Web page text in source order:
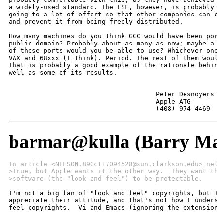
a widely-used standard. The FSF, however, is
going to a lot of effort so that other companies can
and prevent it from being freely distributed.
How many machines do you think GCC would have
public domain? Probably about as many as now; maybe
of these ports would you be able to use? Whichever
VAX and 68xxx (I think). Period. The rest of them
That is probably a good example of the rationale
well as some of its results.
                                      Peter Desnoyers
                                      Apple ATG
                                      (408) 974-4469
barmar@kulla (Barry
In article <NELSON.89Oct17094528@sun.clarkson.edu>
>True, but Apple wants it the other way.  They want
>software (the "look and feel") to be protectable.
I'm not a big fan of "look and feel" copyrights, but
appreciate their attitude, and that's not how I
feel copyrights.  Vi and Emacs (ignoring the